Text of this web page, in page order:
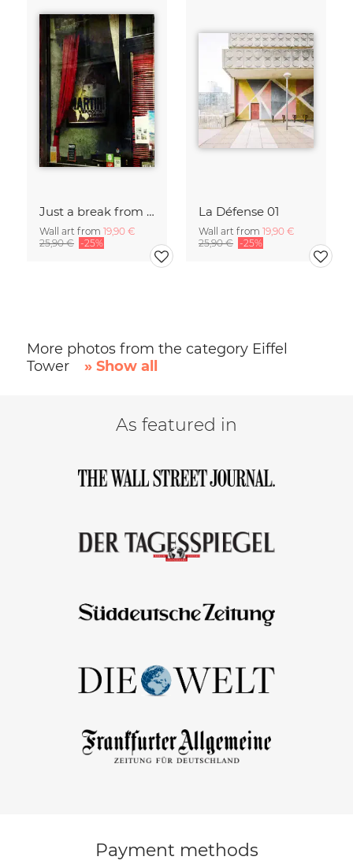
Just a break from the rush
Wall art from 19,90 €
25,90 € -25%
La Défense 01
Wall art from 19,90 €
25,90 € -25%
More photos from the category Eiffel
Tower
» Show all
As featured in
Payment methods